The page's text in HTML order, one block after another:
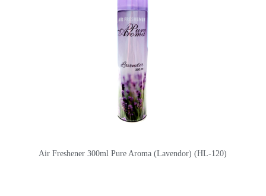
Air Freshener 300ml Pure Aroma (Lavendor) (HL-120)